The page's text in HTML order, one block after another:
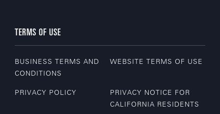
TERMS OF USE
BUSINESS TERMS AND
CONDITIONS
WEBSITE TERMS OF USE
PRIVACY POLICY
PRIVACY NOTICE FOR
CALIFORNIA RESIDENTS